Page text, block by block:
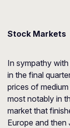
Stock Markets
In sympathy
in the final
prices of
most notably in
market that
Europe and